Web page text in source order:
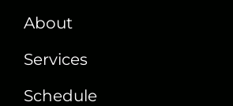
About
Services
Schedule